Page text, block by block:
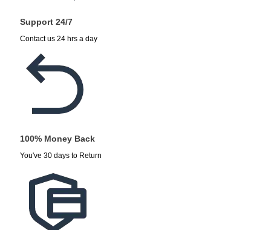
Support 24/7
Contact us 24 hrs a day
100% Money Back
You've 30 days to Return